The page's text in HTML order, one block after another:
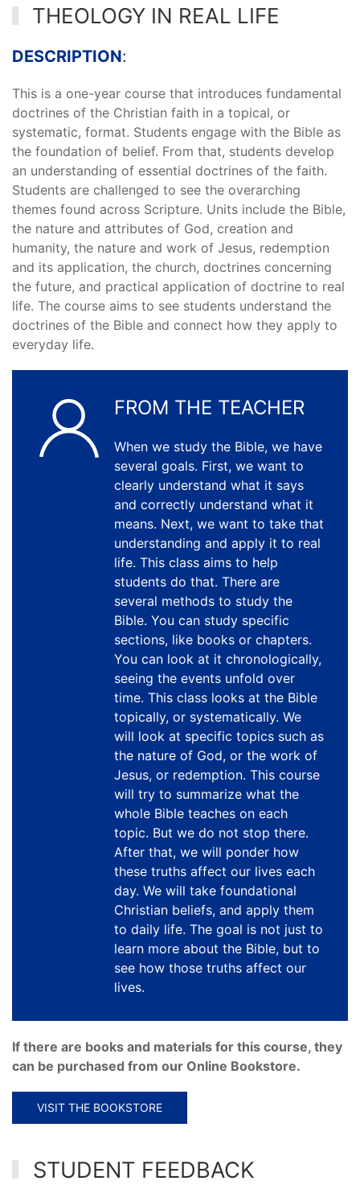
THEOLOGY IN REAL LIFE
DESCRIPTION:
This is a one-year course that introduces fundamental
doctrines of the Christian faith in a topical, or
systematic, format. Students engage with the Bible as
the foundation of belief. From that, students develop
an understanding of essential doctrines of the faith.
Students are challenged to see the overarching
themes found across Scripture. Units include the Bible,
the nature and attributes of God, creation and
humanity, the nature and work of Jesus, redemption
and its application, the church, doctrines concerning
the future, and practical application of doctrine to real
life. The course aims to see students understand the
doctrines of the Bible and connect how they apply to
everyday life.
FROM THE TEACHER
When we study the Bible, we have
several goals. First, we want to
clearly understand what it says
and correctly understand what it
means. Next, we want to take that
understanding and apply it to real
life. This class aims to help
students do that. There are
several methods to study the
Bible. You can study specific
sections, like books or chapters.
You can look at it chronologically,
seeing the events unfold over
time. This class looks at the Bible
topically, or systematically. We
will look at specific topics such as
the nature of God, or the work of
Jesus, or redemption. This course
will try to summarize what the
whole Bible teaches on each
topic. But we do not stop there.
After that, we will ponder how
these truths affect our lives each
day. We will take foundational
Christian beliefs, and apply them
to daily life. The goal is not just to
learn more about the Bible, but to
see how those truths affect our
lives.
If there are books and materials for this course, they
can be purchased from our Online Bookstore.
VISIT THE BOOKSTORE
STUDENT FEEDBACK